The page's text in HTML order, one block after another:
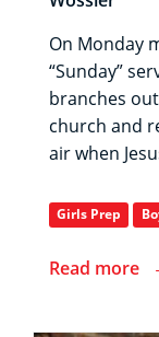
On Monday
“Sunday”
branches
church and
air when
Girls Prep
Read more